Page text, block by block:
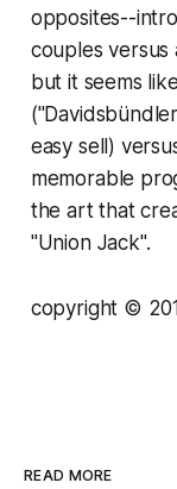
opposites--
couples
but it seems
easy sell)
memorable
the art that
"Union Jack".
copyright ©
READ MORE